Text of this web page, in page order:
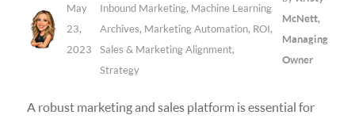
May
23,
2023
Inbound Marketing, Machine Learning
Archives, Marketing Automation, ROI,
Sales & Marketing Alignment,
Strategy
McNett,
Managing
Owner
A robust marketing and sales platform is essential for